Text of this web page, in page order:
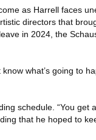
as Harrell faces
directors that
in 2024, the
what’s going to
schedule. “You get
that he hoped to